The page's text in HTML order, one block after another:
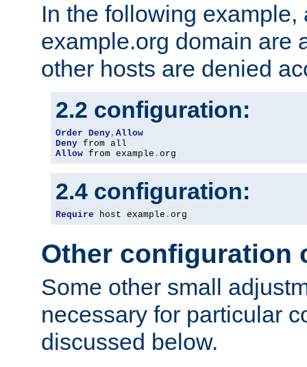
In the following example,
example.org domain are
other hosts are denied
2.2 configuration:
Order Deny, Allow
Deny
Allow from example . org
2.4 configuration:
Require host example . org
Other configuration
Some other small
necessary for particular
discussed below.